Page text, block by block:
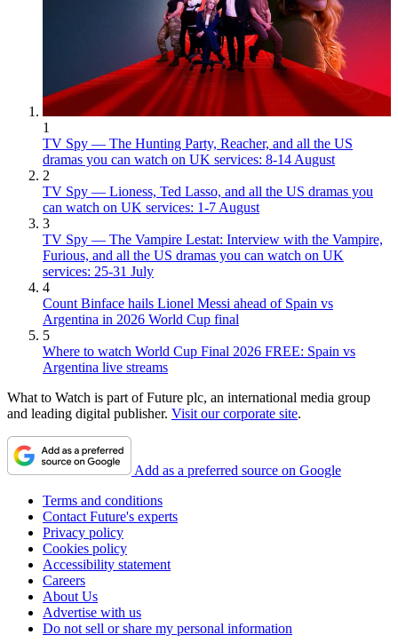
1
TV Spy — The Hunting Party, Reacher, and all the US
dramas you can watch on UK services: 8-14 August
2
TV Spy — Lioness, Ted Lasso, and all the US dramas you
can watch on UK services: 1-7 August
3
TV Spy — The Vampire Lestat: Interview with the Vampire,
Furious, and all the US dramas you can watch on UK
services: 25-31 July
4
Count Binface hails Lionel Messi ahead of Spain vs
Argentina in 2026 World Cup final
5
Where to watch World Cup Final 2026 FREE: Spain vs
Argentina live streams
What to Watch is part of Future plc, an international media group
and leading digital publisher. Visit our corporate site.
Add as a preferred source on Google
Terms and conditions
Contact Future's experts
Privacy policy
Cookies policy
Accessibility statement
Careers
About Us
Advertise with us
Do not sell or share my personal information